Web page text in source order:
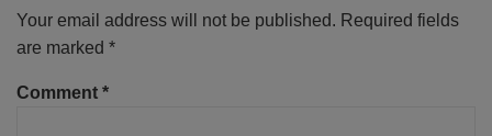
Your email address will not be published. Required fields
are marked *
Comment *